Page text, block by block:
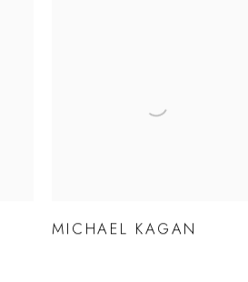
MICHAEL KAGAN